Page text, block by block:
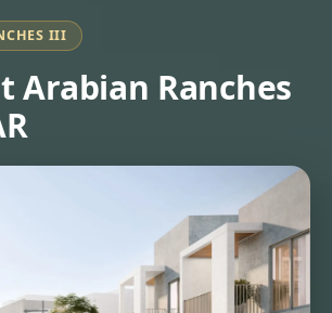
VILLAS
III
Arabian Ranches